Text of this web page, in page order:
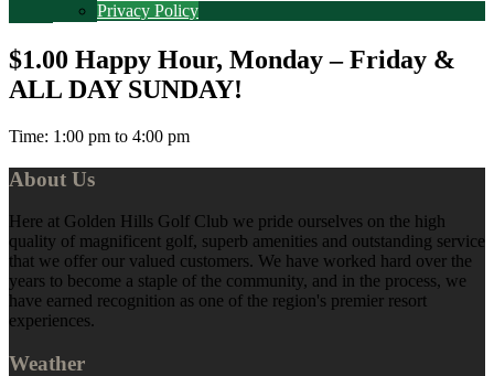
Privacy Policy
$1.00 Happy Hour, Monday – Friday &
ALL DAY SUNDAY!
Time: 1:00 pm to 4:00 pm
Footer
About Us
Here at Golden Hills Golf Club we pride ourselves on the high
quality of magnificent golf, superb amenities and outstanding service
that we offer our valued customers. We have worked hard over the
years to become a staple of the community, and in the process, we
have earned recognition as one of the region's premier resort
experiences.
Weather